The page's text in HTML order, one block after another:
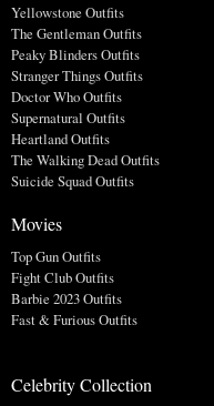
Yellowstone Outfits
The Gentleman Outfits
Peaky Blinders Outfits
Stranger Things Outfits
Doctor Who Outfits
Supernatural Outfits
Heartland Outfits
The Walking Dead Outfits
Suicide Squad Outfits
Movies
Top Gun Outfits
Fight Club Outfits
Barbie 2023 Outfits
Fast & Furious Outfits
Celebrity Collection